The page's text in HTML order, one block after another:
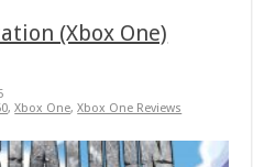
(Xbox One)
,Xbox One,Xbox One Reviews